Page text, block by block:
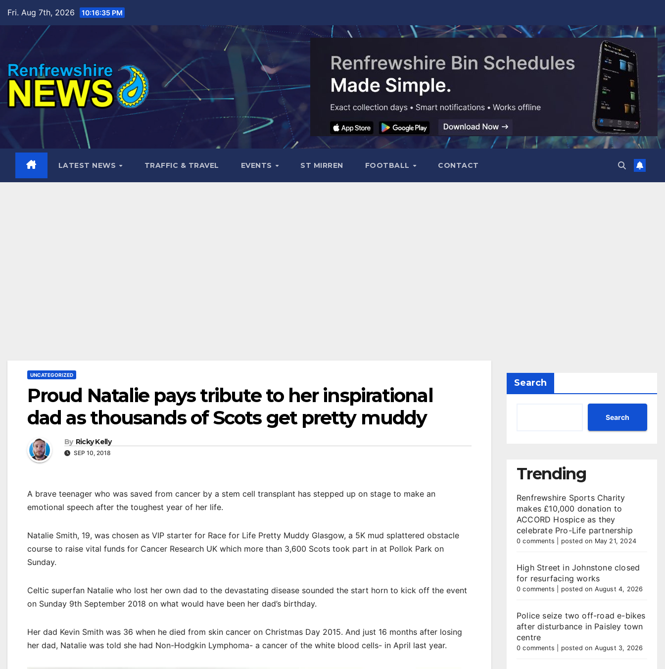
content
Fri. Aug 7th, 2026 10:16:37 PM
LATEST NEWS TRAFFIC & TRAVEL EVENTS ST MIRREN FOOTBALL CONTACT
UNCATEGORIZED
Proud Natalie pays tribute to her inspirational
dad as thousands of Scots get pretty muddy
By Ricky Kelly
SEP 10, 2018
A brave teenager who was saved from cancer by a stem cell transplant has stepped up on stage to make an
emotional speech after the toughest year of her life.
Natalie Smith, 19, was chosen as VIP starter for Race for Life Pretty Muddy Glasgow, a 5K mud splattered obstacle
course to raise vital funds for Cancer Research UK which more than 3,600 Scots took part in at Pollok Park on
Sunday.
Celtic superfan Natalie who lost her own dad to the devastating disease sounded the start horn to kick off the event
on Sunday 9th September 2018 on what would have been her dad’s birthday.
Her dad Kevin Smith was 36 when he died from skin cancer on Christmas Day 2015. And just 16 months after losing
her dad, Natalie was told she had Non-Hodgkin Lymphoma- a cancer of the white blood cells- in April last year.
Search
Search
Trending
Renfrewshire Sports Charity
makes £10,000 donation to
ACCORD Hospice as they
celebrate Pro-Life partnership
0 comments posted on May 21, 2024
High Street in Johnstone closed
for resurfacing works
0 comments posted on August 4, 2026
Police seize two off-road e-bikes
after disturbance in Paisley town
centre
0 comments posted on August 3, 2026